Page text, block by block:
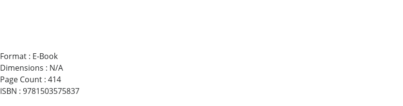
Format: E-Book
Dimensions : N/A
Page Count: 414
ISBN : 9781503575837